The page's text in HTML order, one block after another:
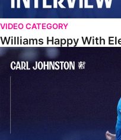
VIDEO CATEGORY
Williams Happy With
Johnston: "I Am Buzzing To